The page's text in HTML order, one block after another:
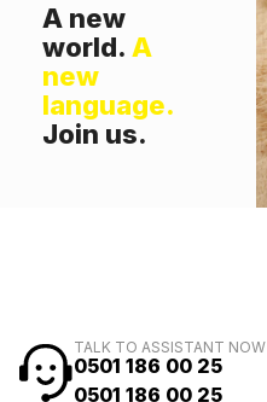
A new
world. A
new
language.
Join us.
TALK TO ASSISTANT NOW
0501 186 00 25
0501 186 00 25